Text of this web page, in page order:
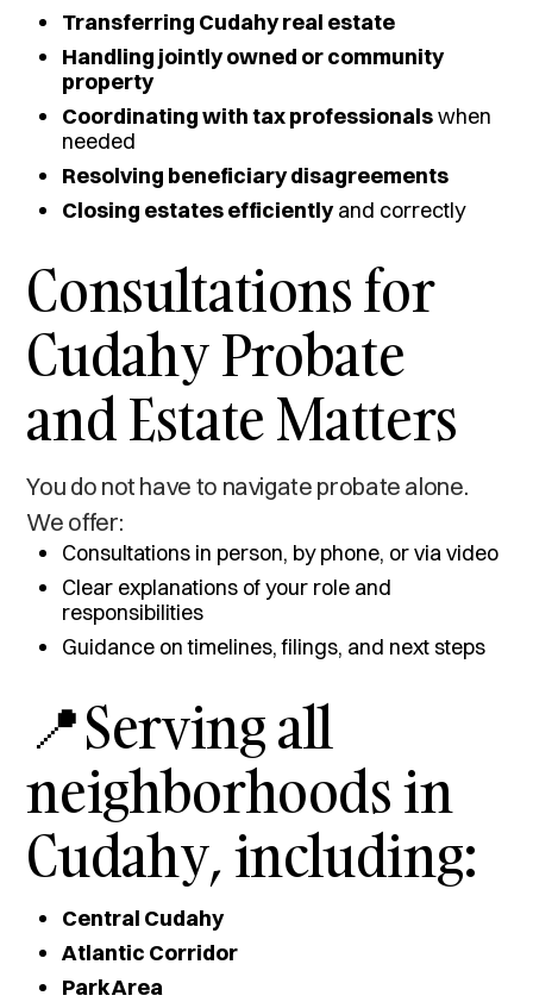
Transferring Cudahy real estate
Handling jointly owned or community
property
Coordinating with tax professionalswhen
needed
Resolving beneficiary disagreements
Closing estates efficientlyand correctly
Consultations for
Cudahy Probate
and Estate Matters
You do not have to navigate probate alone.
We offer:
Consultations in person, by phone, or via video
Clear explanations of your role and
responsibilities
Guidance on timelines, filings, and next steps
📍Serving all
neighborhoods in
Cudahy, including:
Central Cudahy
Atlantic Corridor
Park Area